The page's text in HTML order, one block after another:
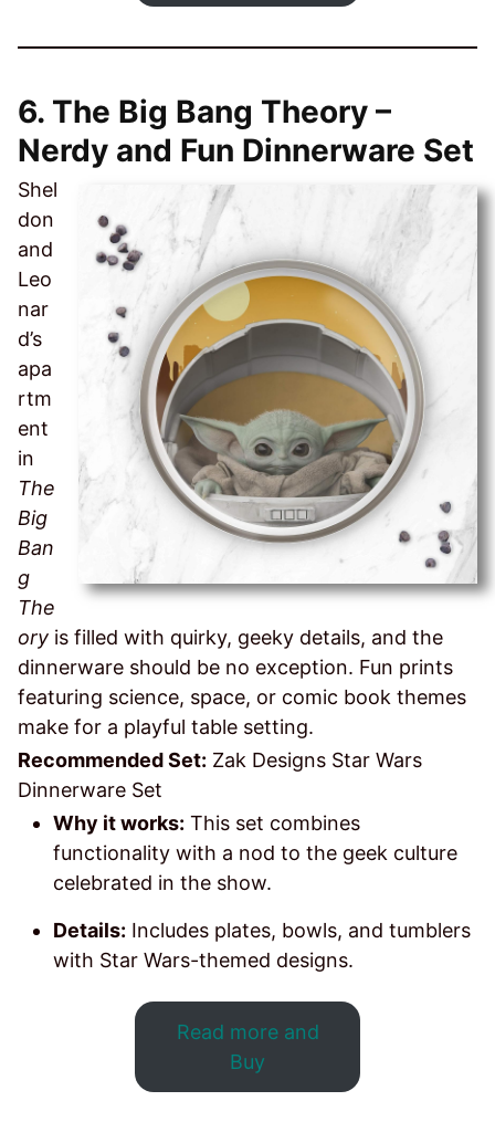
6. The Big Bang Theory –
Nerdy and Fun Dinnerware Set
Shel
don
and
Leo
nar
d’s
apa
rtm
ent
in
The
Big
Ban
g
The
ory is filled with quirky, geeky details, and the
dinnerware should be no exception. Fun prints
featuring science, space, or comic book themes
make for a playful table setting.
Recommended Set: Zak Designs Star Wars
Dinnerware Set
Why it works: This set combines
functionality with a nod to the geek culture
celebrated in the show.
Details: Includes plates, bowls, and tumblers
with Star Wars-themed designs.
Read more and
Buy